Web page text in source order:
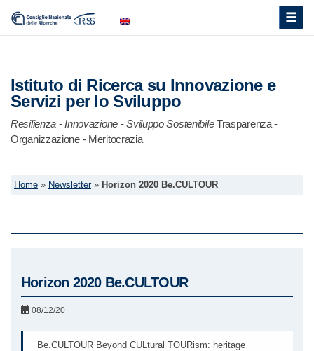
Toggle
Istituto di Ricerca su Innovazione e
Servizi per lo Sviluppo
Resilienza -Innovazione-Sviluppo Sostenibile Trasparenza -
Organizzazione - Meritocrazia
Home » Newsletter» Horizon 2020 Be.CULTOUR
Horizon 2020 Be.CULTOUR
08/12/20
Be.CULTOUR Beyond CULtural TOURism: heritage